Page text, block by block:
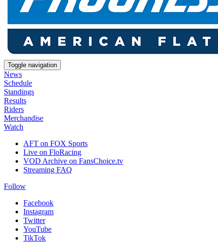
Toggle navigation
News
Schedule
Standings
Results
Riders
Merchandise
Watch
AFT on FOX Sports
Live on FloRacing
VOD Archive on FansChoice.tv
Streaming FAQ
Follow
Facebook
Instagram
Twitter
YouTube
TikTok